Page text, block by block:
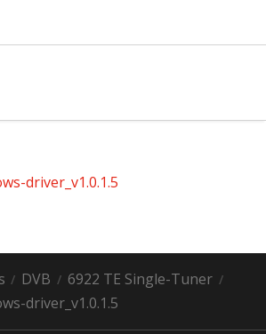
driver_v1.0.1.5
DVB
6922 TE Single-Tuner
driver_v1.0.1.5